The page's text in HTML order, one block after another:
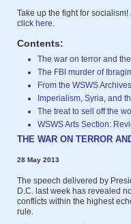
Take up the fight for
click here
Contents:
The war on terror and
The FBI murder of
From the WSWS
Imperialism, Syria, and
The treat to sell off the
WSWS Arts Section:
THE WAR ON TERROR
28 May 2013
The speech delivered by
D.C. last week has revealed
conflicts within the highest
rule.